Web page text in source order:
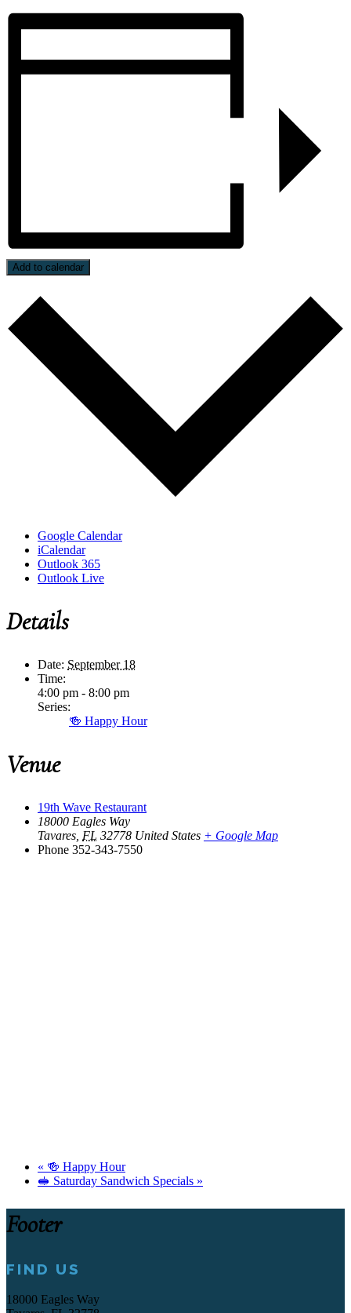
Add to calendar
Google Calendar
iCalendar
Outlook 365
Outlook Live
Details
Date: September 18
Time:
4:00 pm - 8:00 pm
Series:
🍻 Happy Hour
Venue
19th Wave Restaurant
18000 Eagles Way
Tavares FL 32778 United States + Google Map
Phone 352-343-7550
« 🍻 Happy Hour
🥪 Saturday Sandwich Specials »
Footer
FIND US
18000 Eagles Way